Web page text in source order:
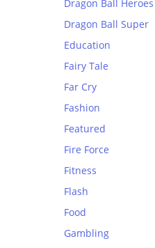
Dragon Ball Heroes
Dragon Ball Super
Education
Fairy Tale
Far Cry
Fashion
Featured
Fire Force
Fitness
Flash
Food
Gambling